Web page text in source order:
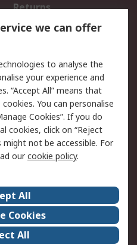
Returns
Email Security
Website Terms
Careers
Events
Our Certifications
we can offer
to analyse the
your experience and
“Accept All” means that
You can personalise
Cookies”. If you do
cookies, click on “Reject
might not be accessible. For
ourcookie policy.
All
Cookies
All